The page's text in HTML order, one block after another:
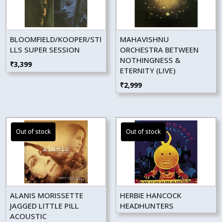
BLOOMFIELD/KOOPER/STI
LLS SUPER SESSION
₹3,399
MAHAVISHNU
ORCHESTRA BETWEEN
NOTHINGNESS &
ETERNITY (LIVE)
₹2,999
ALANIS MORISSETTE
JAGGED LITTLE PILL
ACOUSTIC
HERBIE HANCOCK
HEADHUNTERS